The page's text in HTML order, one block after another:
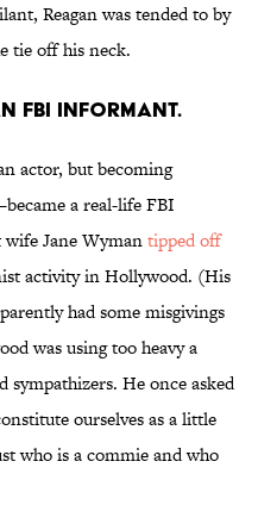
Reagan was tended to by
tie off his neck.
FBI informant.
actor, but becoming
a real-life FBI
Jane Wymantipped off
activity in Hollywood. (His
had some misgivings
was using too heavy a
sympathizers. He once asked
ourselves as a little
who is a commie and who